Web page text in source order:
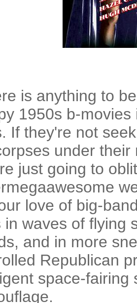
is anything to
1950s b-
If they're not
under
just going to
love of big-
in waves of flying
and in more
Republican
space-fairing